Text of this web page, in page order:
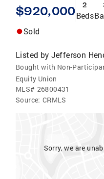
$920,000 2
Beds
Sold
Listed by Jefferson
Bought with Non-
Equity Union
MLS# 26800431
Source: CRMLS
Sorry, we are